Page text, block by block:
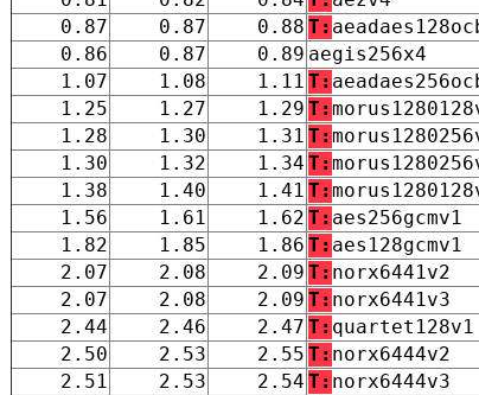
0.87
0.87 0.88 T:
0.86
0.87 0.89 aegis256x4
1.07
1.08 1.11 T:
1.25
1.27 1.29 T:
1.28
1.30 1.31 T:
1.30
1.32 1.34 T:
1.38
1.40 1.41 T:
1.56
1.61 1.62 T: aes256gcmv1
1.82
1.85 1.86 T: aes128gcmv1
2.07
2.08 2.09 T: norx6441v2
2.07
2.08 2.09 T: norx6441v3
2.44
2.46 2.47 T: quartet128v1
2.50
2.53 2.55 T: norx6444v2
2.51
2.53 2.54 T: norx6444v3